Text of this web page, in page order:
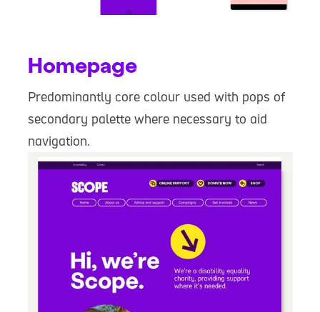
Homepage
Predominantly core colour used with pops of
secondary palette where necessary to aid
navigation.